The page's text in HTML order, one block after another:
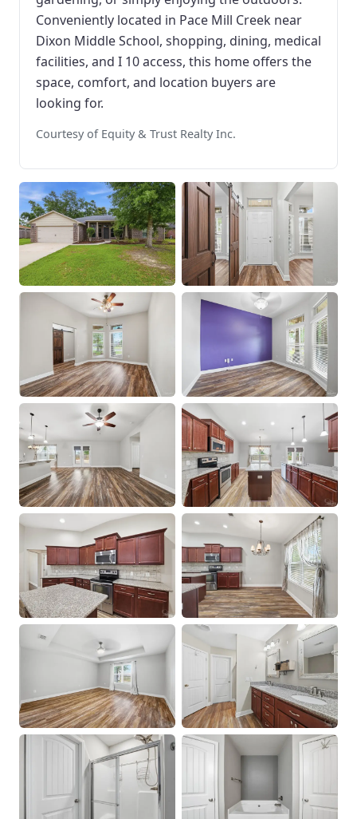
Conveniently located in Pace Mill Creek near
Dixon Middle School, shopping, dining, medical
facilities, and I 10 access, this home offers the
space, comfort, and location buyers are
looking for.
Courtesy of Equity & Trust Realty Inc.